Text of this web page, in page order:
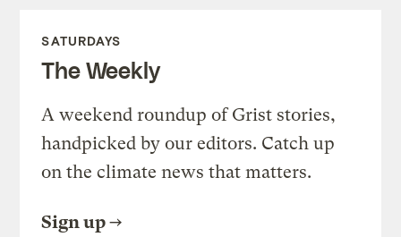
SATURDAYS
The Weekly
A weekend roundup of Grist stories,
handpicked by our editors. Catch up
on the climate news that matters.
Sign up